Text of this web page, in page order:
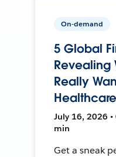
On-demand
5 Global
Revealing
Really
Healthcare
July 16, 2026 •
min
Get a sneak